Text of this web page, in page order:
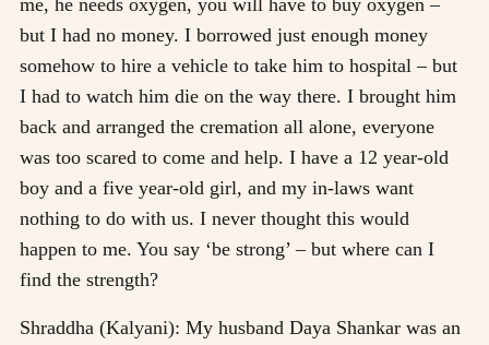
but I had no money. I borrowed just enough money
somehow to hire a vehicle to take him to hospital – but
I had to watch him die on the way there. I brought him
back and arranged the cremation all alone, everyone
was too scared to come and help. I have a 12 year-old
boy and a five year-old girl, and my in-laws want
nothing to do with us. I never thought this would
happen to me. You say ‘be strong’ – but where can I
find the strength?
Shraddha (Kalyani): My husband Daya Shankar was an